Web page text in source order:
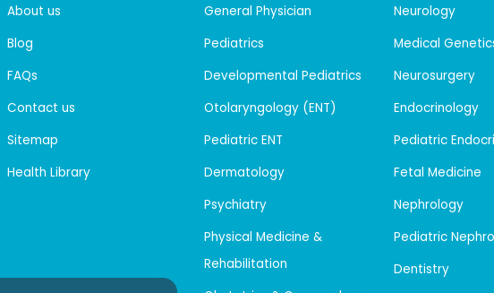
About us
Blog
FAQs
Contact us
Sitemap
Health Library
General Physician
Pediatrics
Developmental Pediatrics
Otolaryngology (ENT)
Pediatric ENT
Dermatology
Psychiatry
Physical Medicine &
Rehabilitation
Neurology
Medical
Neurosurgery
Endocrinology
Pediatric
Fetal Medicine
Nephrology
Pediatric
Dentistry